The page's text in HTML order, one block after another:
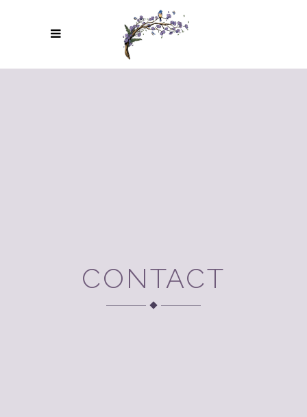
CONTACT